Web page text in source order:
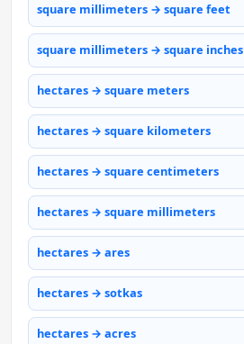
square millimeters → square feet
square millimeters → square inches
hectares → square meters
hectares → square kilometers
hectares → square centimeters
hectares → square millimeters
hectares → ares
hectares → sotkas
hectares → acres